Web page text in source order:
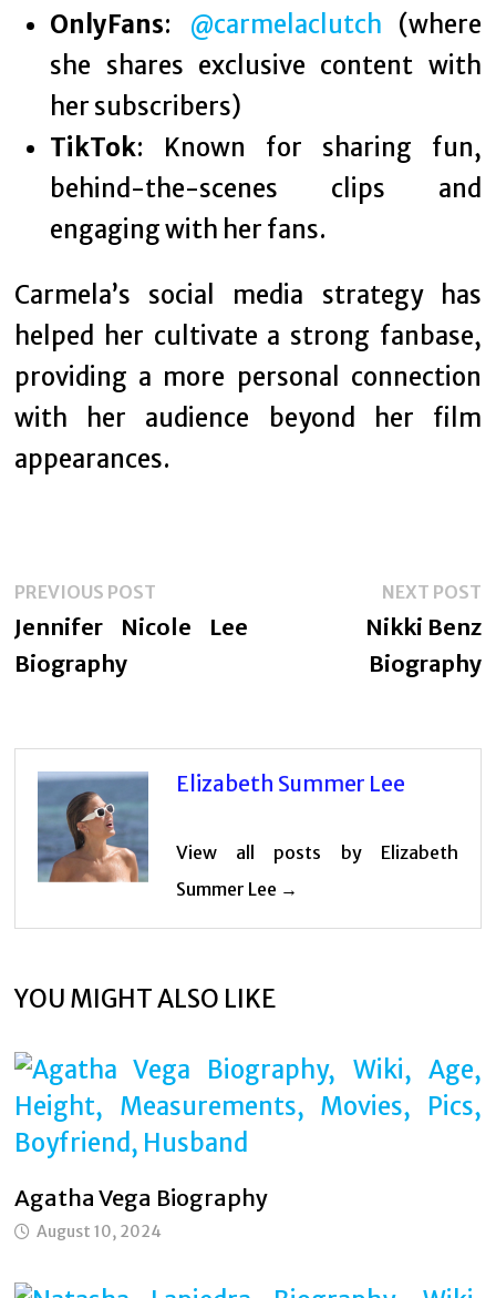
OnlyFans: @carmelaclutch (where
she shares exclusive content with
her subscribers)
TikTok: Known for sharing fun,
behind-the-scenes clips and
engaging with her fans.
Carmela’s social media strategy has
helped her cultivate a strong fanbase,
providing a more personal connection
with her audience beyond her film
appearances.
Post
navigation
PREVIOUS POST
post:
Jennifer Nicole Lee
Biography
NEXT POST
Nikki Benz
Biography
Elizabeth Summer Lee
View all posts by Elizabeth
Summer Lee →
YOU MIGHT ALSO LIKE
Agatha Vega Biography
August 10, 2024